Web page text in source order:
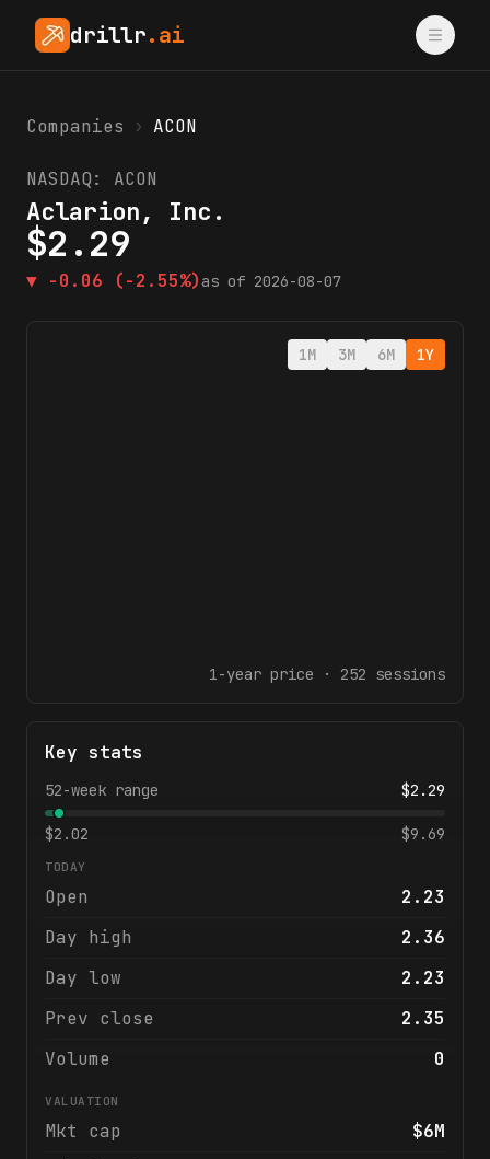
drillr.ai
Companies › ACON
NASDAQ: ACON
Aclarion, Inc.
$2.29
▼ -0.06 (-2.55%) as of 2026-08-07
1M 3M 6M 1Y
1-year price · 252 sessions
Key stats
52-week range $2.29
$2.02 $9.69
TODAY
Open
2.23
Day high
2.36
Day low
2.23
Prev close
2.35
Volume
0
VALUATION
Mkt cap
$6M